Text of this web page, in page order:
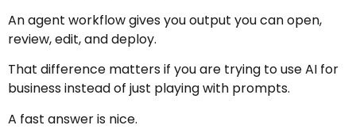
An agent workflow gives you output you can open,
review, edit, and deploy.
That difference matters if you are trying to use AI for
business instead of just playing with prompts.
A fast answer is nice.